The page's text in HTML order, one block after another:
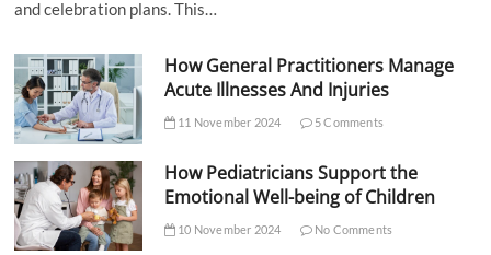
and celebration plans. This…
How General Practitioners Manage
Acute Illnesses And Injuries
11 November 2024 5 Comments
How Pediatricians Support the
Emotional Well-being of Children
10 November 2024 No Comments